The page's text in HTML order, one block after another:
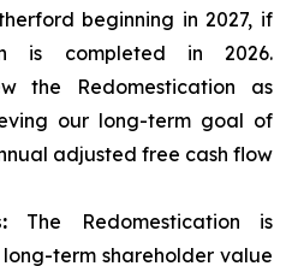
beginning in 2027, if
is completed in 2026.
the Redomestication as
our long-term goal of
adjusted free cash flow
The Redomestication is
term shareholder value